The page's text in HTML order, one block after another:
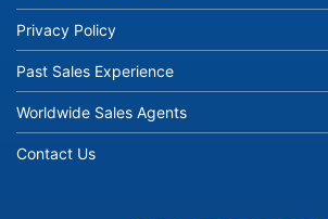
Privacy Policy
Past Sales Experience
Worldwide Sales Agents
Contact Us